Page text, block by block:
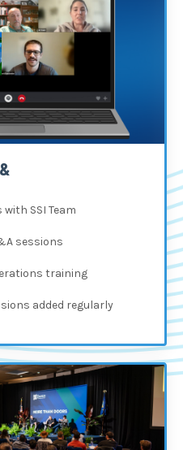
SSI Team
sessions
training
added regularly